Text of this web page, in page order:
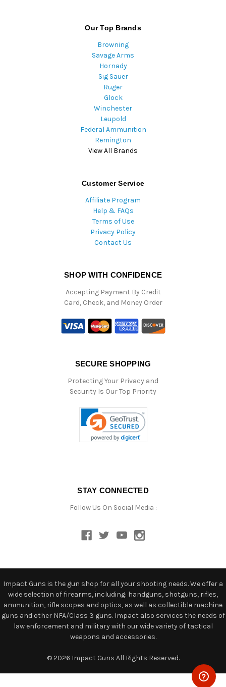
Our Top Brands
Browning
Savage Arms
Hornady
Sig Sauer
Ruger
Glock
Winchester
Leupold
Federal Ammunition
Remington
View All Brands
Customer Service
Affiliate Program
Help & FAQs
Terms of Use
Privacy Policy
Contact Us
SHOP WITH CONFIDENCE
Accepting Payment By Credit
Card, Check, and Money Order
SECURE SHOPPING
Protecting Your Privacy and
Security Is Our Top Priority
STAY CONNECTED
Follow Us On Social Media :
Impact Guns is the gun shop for all your shooting needs. We offer a
wide selection of firearms, including: handguns, shotguns, rifles,
ammunition, rifle scopes and optics, as well as collectible machine
guns and other NFA/Class 3 guns. Impact also services the needs of
law enforcement and military with our wide variety of tactical
weapons and accessories.
© 2026 Impact Guns All Rights Reserved.